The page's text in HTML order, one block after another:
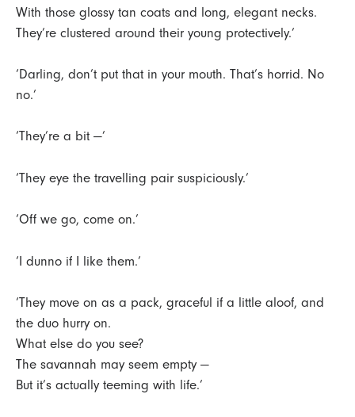
With those glossy tan coats and long, elegant necks.
They’re clustered around their young protectively.’
‘Darling, don’t put that in your mouth. That’s horrid. No
no.’
‘They’re a bit —’
‘They eye the travelling pair suspiciously.’
‘Off we go, come on.’
‘I dunno if I like them.’
‘They move on as a pack, graceful if a little aloof, and
the duo hurry on.
What else do you see?
The savannah may seem empty —
But it’s actually teeming with life.’